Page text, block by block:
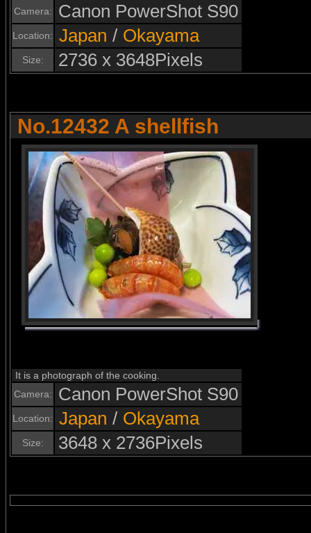
Camera:
Canon PowerShot S90
Location: Japan / Okayama
Size: 2736 x 3648Pixels
No.12432 A shellfish
It is a photograph of the cooking.
Camera:
Canon PowerShot S90
Location: Japan / Okayama
Size: 3648 x 2736Pixels